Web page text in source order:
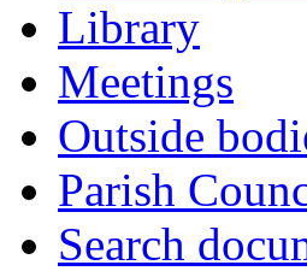
Library
Meetings
Outside
Parish
Search